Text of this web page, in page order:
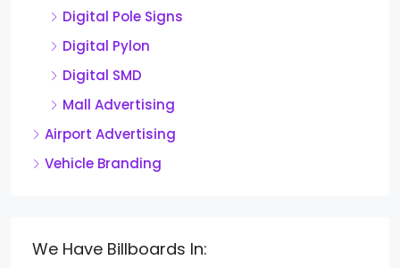
Digital Pole Signs
Digital Pylon
Digital SMD
Mall Advertising
Airport Advertising
Vehicle Branding
We Have Billboards In: